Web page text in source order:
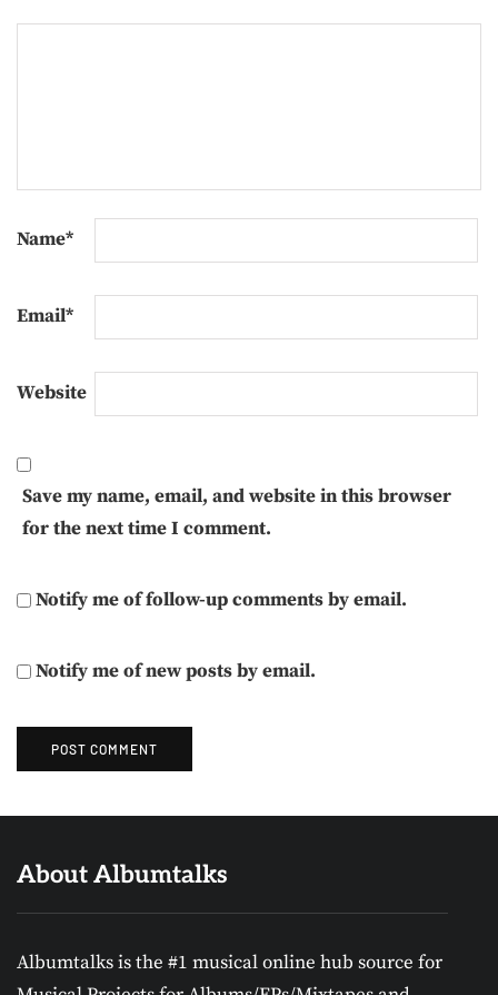
Name*
Email*
Website
Save my name, email, and website in this browser
for the next time I comment.
Notify me of follow-up comments by email.
Notify me of new posts by email.
About Albumtalks
Albumtalks is the #1 musical online hub source for